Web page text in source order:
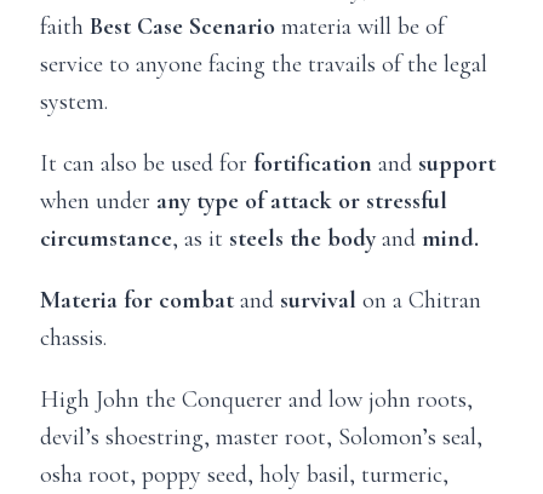
faith Best Case Scenario materia will be of
service to anyone facing the travails of the legal
system.
It can also be used for fortification and support
when under any type of attack or stressful
circumstance, as it steels the bodyand mind.
Materia for combat and survival on a Chitran
chassis.
High John the Conquerer and low john roots,
devil’s shoestring, master root, Solomon’s seal,
osha root, poppy seed, holy basil, turmeric,